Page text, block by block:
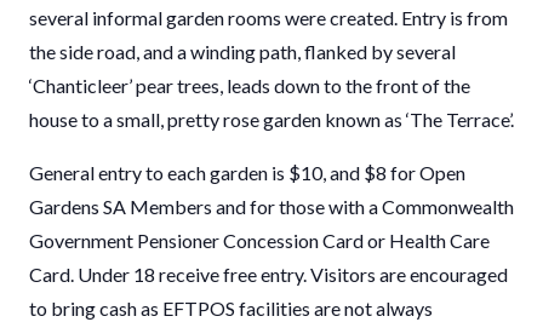
several informal garden rooms were created. Entry is from
the side road, and a winding path, flanked by several
‘Chanticleer’ pear trees, leads down to the front of the
house to a small, pretty rose garden known as ‘The Terrace’.
General entry to each garden is $10, and $8 for Open
Gardens SA Members and for those with a Commonwealth
Government Pensioner Concession Card or Health Care
Card. Under 18 receive free entry. Visitors are encouraged
to bring cash as EFTPOS facilities are not always